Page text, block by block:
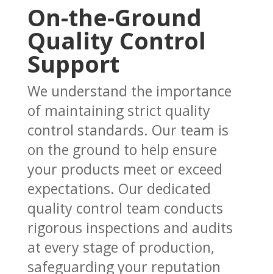
On-the-Ground
Quality Control
Support
We understand the importance
of maintaining strict quality
control standards. Our team is
on the ground to help ensure
your products meet or exceed
expectations. Our dedicated
quality control team conducts
rigorous inspections and audits
at every stage of production,
safeguarding your reputation